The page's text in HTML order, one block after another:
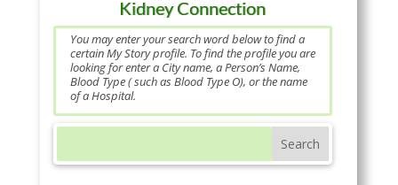
Kidney Connection
You may enter your search word below to find a
certain My Story profile. To find the profile you are
looking for enter a City name, a Person’s Name,
Blood Type ( such as Blood Type O), or the name
of a Hospital.